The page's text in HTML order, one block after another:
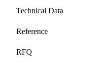
Technical Data
Reference
RFQ